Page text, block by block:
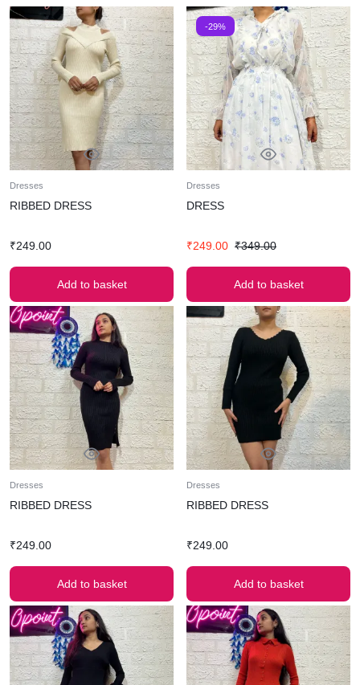
Dresses
RIBBED DRESS
₹249.00
Add to basket
-29%
Dresses
DRESS
₹249.00 ₹349.00
Add to basket
Dresses
RIBBED DRESS
₹249.00
Add to basket
Dresses
RIBBED DRESS
₹249.00
Add to basket